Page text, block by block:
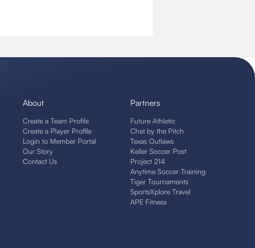
About
Create a Team Profile
Create a Player Profile
Login to Member Portal
Our Story
Contact Us
Partners
Future Athletic
Chat by the Pitch
Texas Outlaws
Keller Soccer Post
Project 214
Anytime Soccer Training
Tiger Tournaments
SportsXplore Travel
APE Fitness